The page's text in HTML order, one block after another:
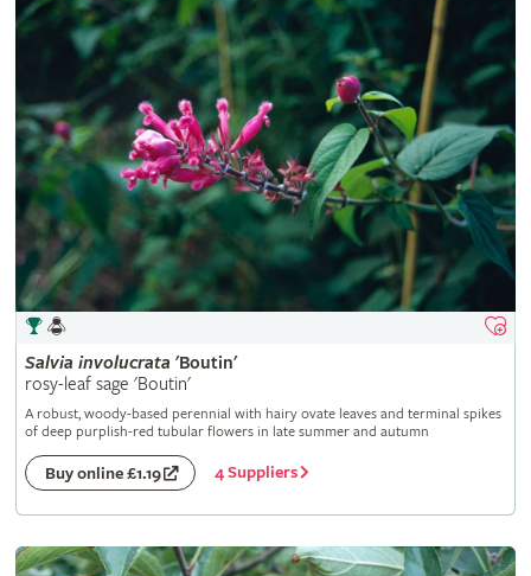
Salvia involucrata 'Boutin'
rosy-leaf sage 'Boutin'
A robust, woody-based perennial with hairy ovate leaves and terminal spikes
of deep purplish-red tubular flowers in late summer and autumn
Buy online £1.19 4 Suppliers